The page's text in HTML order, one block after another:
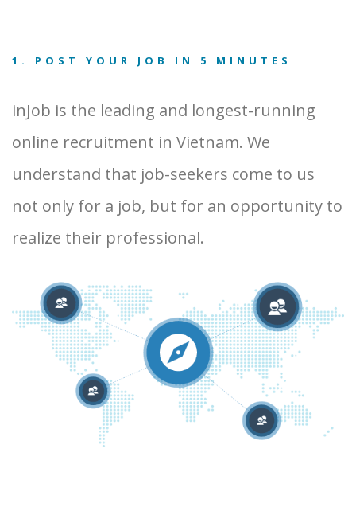
1. POST YOUR JOB IN 5 MINUTES
inJob is the leading and longest-running
online recruitment in Vietnam. We
understand that job-seekers come to us
not only for a job, but for an opportunity to
realize their professional.